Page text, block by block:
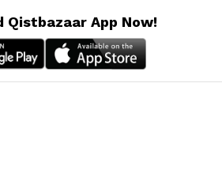
Qistbazaar App Now!